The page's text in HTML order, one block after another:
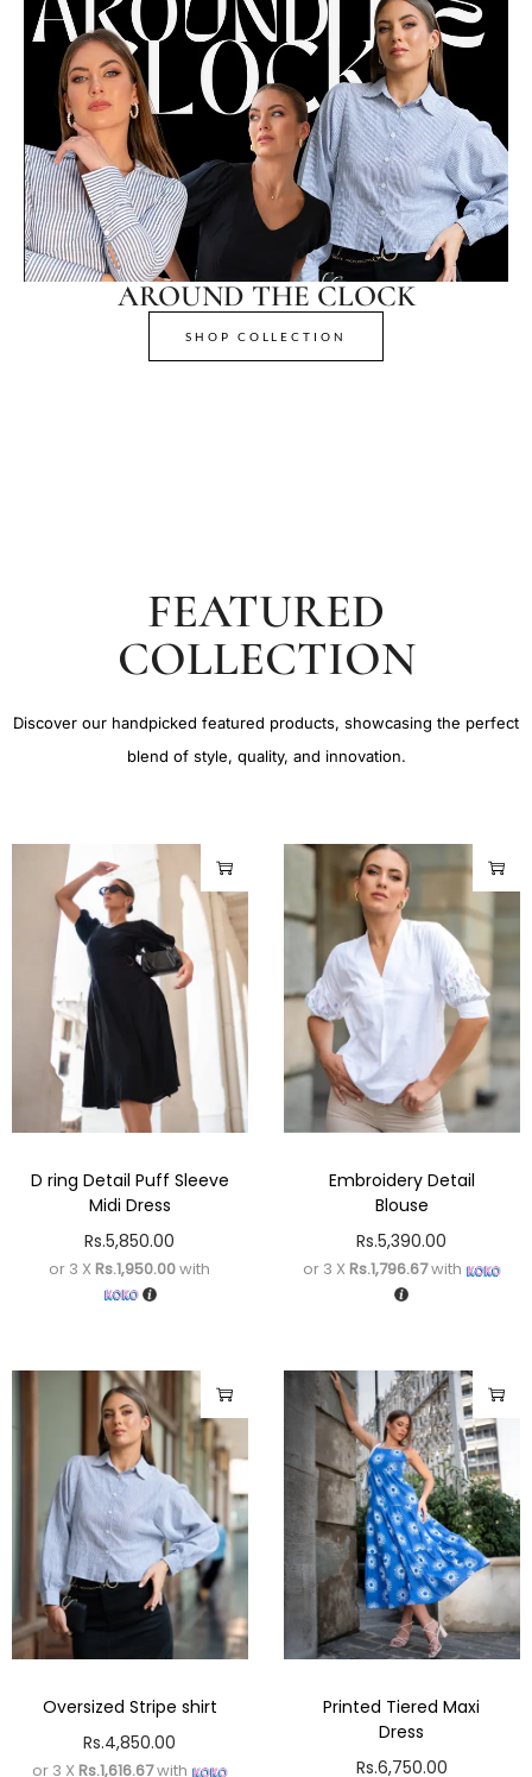
AROUND THE CLOCK
SHOP COLLECTION
FEATURED
COLLECTION
Discover our handpicked featured products, showcasing the perfect
blend of style, quality, and innovation.
D ring Detail Puff Sleeve
Midi Dress
Rs.5,850.00
or 3 X Rs.1,950.00with
Embroidery Detail
Blouse
Rs.5,390.00
or 3 X Rs.1,796.67with
Oversized Stripe shirt
Rs.4,850.00
or 3 X Rs.1,616.67with
Printed Tiered Maxi
Dress
Rs.6,750.00